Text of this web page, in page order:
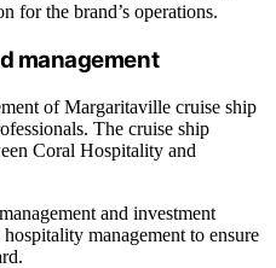
for the brand’s operations.
management
of Margaritaville cruise ship
The cruise ship
Coral Hospitality and
and investment
management to ensure